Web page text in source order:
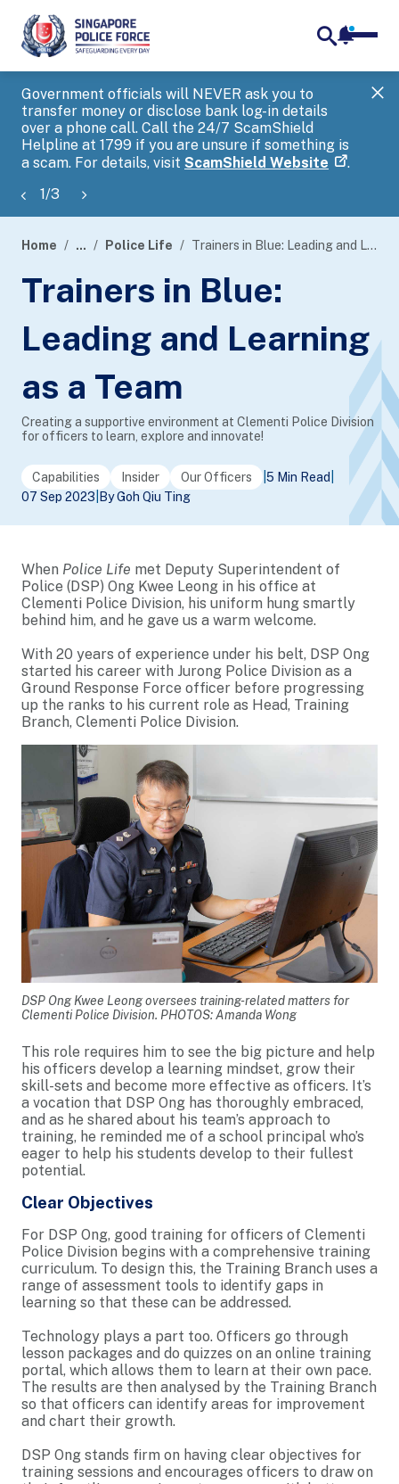
Government officials will NEVER ask you to
transfer money or disclose bank log-in details
over a phone call. Call the 24/7 ScamShield
Helpline at 1799 if you are unsure if something is
a scam. For details, visit ScamShield Website .
1/3
banner
Home ... Police Life Trainers in Blue: Leading and Learning as a Team
Trainers in Blue:
Leading and Learning
as a Team
Creating a supportive environment at Clementi Police Division
for officers to learn, explore and innovate!
Capabilities Insider Our Officers 5 Min Read
07 Sep 2023 By Goh Qiu Ting
When Police Life met Deputy Superintendent of
Police (DSP) Ong Kwee Leong in his office at
Clementi Police Division, his uniform hung smartly
behind him, and he gave us a warm welcome.
With 20 years of experience under his belt, DSP Ong
started his career with Jurong Police Division as a
Ground Response Force officer before progressing
up the ranks to his current role as Head, Training
Branch, Clementi Police Division.
DSP Ong Kwee Leong oversees training-related matters for
Clementi Police Division. PHOTOS: Amanda Wong
This role requires him to see the big picture and help
his officers develop a learning mindset, grow their
skill-sets and become more effective as officers. It’s
a vocation that DSP Ong has thoroughly embraced,
and as he shared about his team’s approach to
training, he reminded me of a school principal who’s
eager to help his students develop to their fullest
potential.
Clear Objectives
For DSP Ong, good training for officers of Clementi
Police Division begins with a comprehensive training
curriculum. To design this, the Training Branch uses a
range of assessment tools to identify gaps in
learning so that these can be addressed.
Technology plays a part too. Officers go through
lesson packages and do quizzes on an online training
portal, which allows them to learn at their own pace.
The results are then analysed by the Training Branch
so that officers can identify areas for improvement
and chart their growth.
DSP Ong stands firm on having clear objectives for
training sessions and encourages officers to draw on